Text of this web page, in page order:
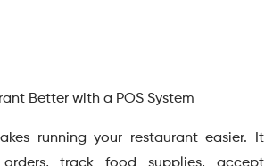
Better with a POS System
running your restaurant easier. It